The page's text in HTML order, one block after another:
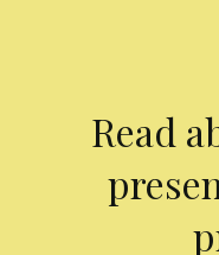
Read